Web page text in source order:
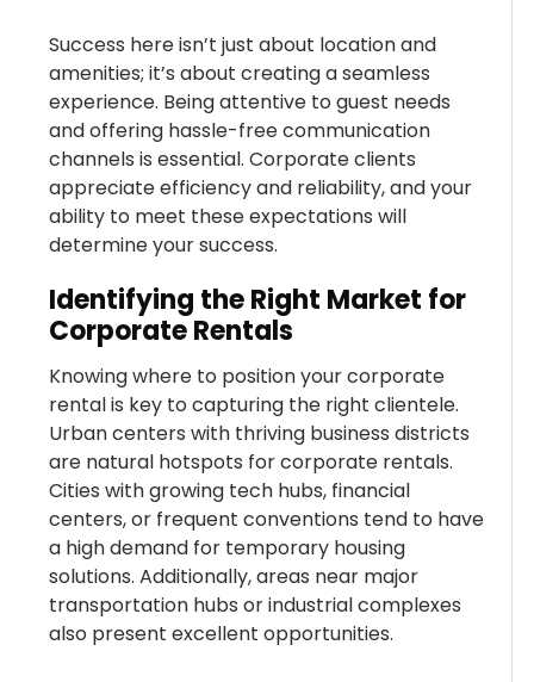
Success here isn’t just about location and
amenities; it’s about creating a seamless
experience. Being attentive to guest needs
and offering hassle-free communication
channels is essential. Corporate clients
appreciate efficiency and reliability, and your
ability to meet these expectations will
determine your success.
Identifying the Right Market for
Corporate Rentals
Knowing where to position your corporate
rental is key to capturing the right clientele.
Urban centers with thriving business districts
are natural hotspots for corporate rentals.
Cities with growing tech hubs, financial
centers, or frequent conventions tend to have
a high demand for temporary housing
solutions. Additionally, areas near major
transportation hubs or industrial complexes
also present excellent opportunities.